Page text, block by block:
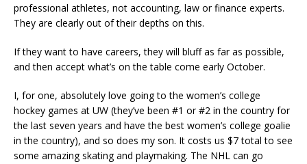
professional athletes, not accounting, law or finance experts.
They are clearly out of their depths on this.
If they want to have careers, they will bluff as far as possible,
and then accept what’s on the table come early October.
I, for one, absolutely love going to the women’s college
hockey games at UW (they’ve been #1 or #2 in the country for
the last seven years and have the best women’s college goalie
in the country), and so does my son. It costs us $7 total to see
some amazing skating and playmaking. The NHL can go